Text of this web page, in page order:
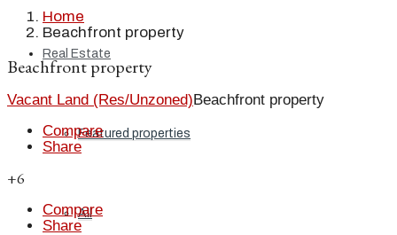
Real Estate
Featured properties
All
Home
Beachfront property
Beachfront property
Vacant Land (Res/Unzoned)Beachfront property
Compare
Share
+6
Compare
Share